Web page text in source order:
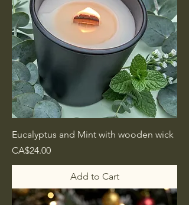
Eucalyptus and Mint with wooden wick
Price
CA$24.00
Add to Cart